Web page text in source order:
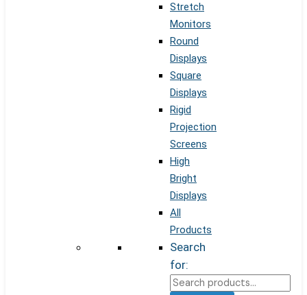
Stretch
Monitors
Round
Displays
Square
Displays
Rigid
Projection
Screens
High
Bright
Displays
All
Products
Search
for: